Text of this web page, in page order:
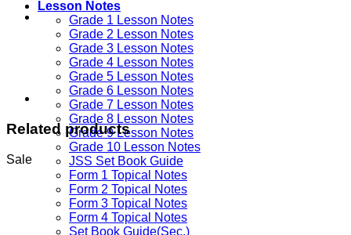
Lesson Notes
Grade 1 Lesson Notes
Grade 2 Lesson Notes
Grade 3 Lesson Notes
Grade 4 Lesson Notes
Grade 5 Lesson Notes
Grade 6 Lesson Notes
Grade 7 Lesson Notes
Grade 8 Lesson Notes
Grade 9 Lesson Notes
Grade 10 Lesson Notes
JSS Set Book Guide
Form 1 Topical Notes
Form 2 Topical Notes
Form 3 Topical Notes
Form 4 Topical Notes
Set Book Guide(Sec.)
Related products
Sale